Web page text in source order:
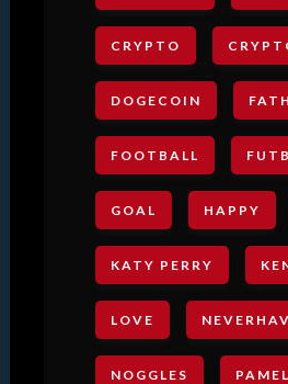
CRYPTO
DOGECOIN
FOOTBALL
GOAL HAPPY
KATY PERRY
LOVE
NOGGLES